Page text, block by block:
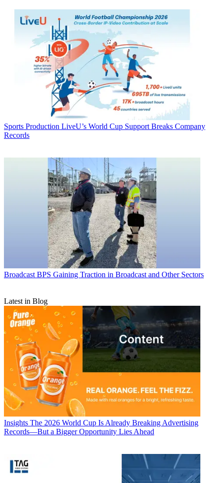
Sports Production LiveU’s World Cup Support Breaks Company
Records
Broadcast BPS Gaining Traction in Broadcast and Other Sectors
Latest in Blog
Insights The 2026 World Cup Is Already Breaking Advertising
Records—But a Bigger Opportunity Lies Ahead